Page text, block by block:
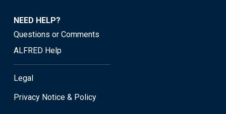
NEED HELP?
Questions or Comments
ALFRED Help
Legal
Privacy Notice & Policy